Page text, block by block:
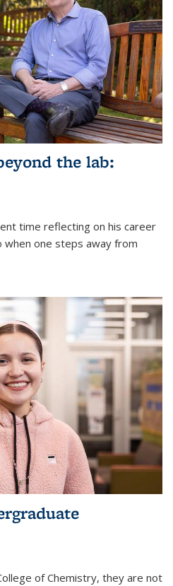
the lab:
time reflecting on his career
one steps away from
of Chemistry, they are not